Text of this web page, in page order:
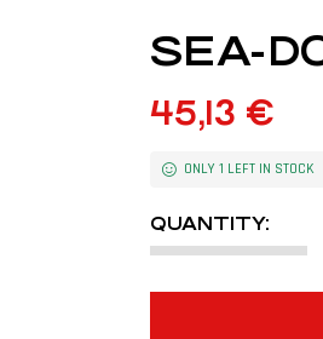
SEA-
45,13 €
ONLY 1 LEFT IN STOCK
QUANTITY: